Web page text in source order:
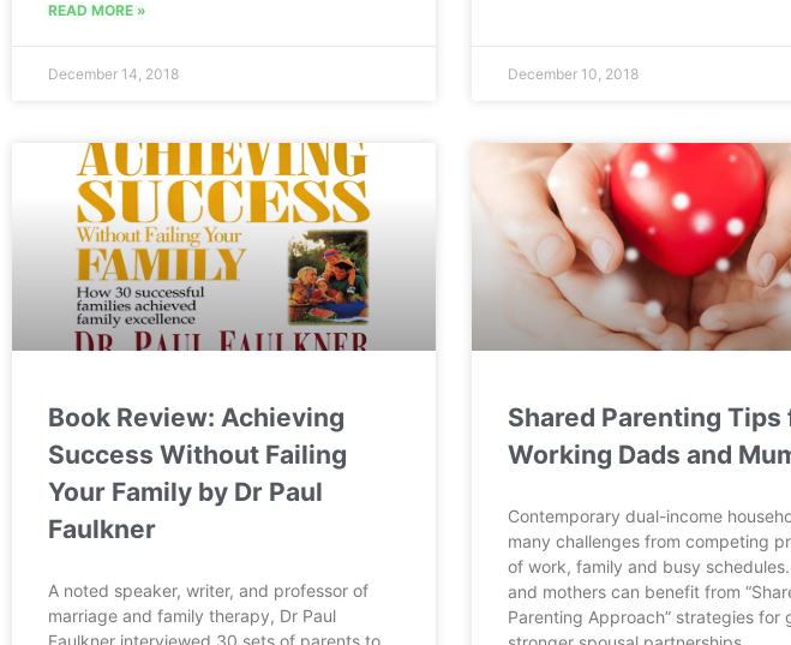
READ MORE »
December 14, 2018 December 10, 2018
Book Review: Achieving
Success Without Failing
Your Family by Dr Paul
Faulkner
A noted speaker, writer, and professor of
marriage and family therapy, Dr Paul
Shared Parenting Tips
Working Dads and
Contemporary dual-income
many challenges from competing
of work, family and busy
and mothers can benefit from
Parenting Approach” strategies for